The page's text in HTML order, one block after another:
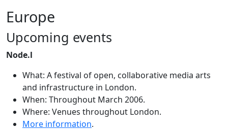
Europe
Upcoming events
Node.l
What: A festival of open, collaborative media arts
and infrastructure in London.
When: Throughout March 2006.
Where: Venues throughout London.
More information.